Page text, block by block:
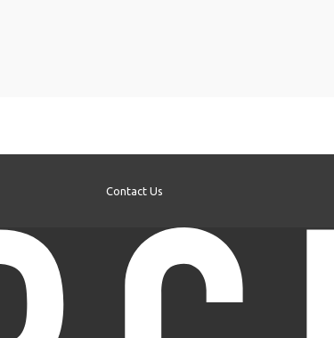
Contact Us